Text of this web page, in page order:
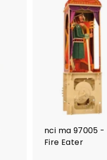
nci ma 97005 -
Fire Eater